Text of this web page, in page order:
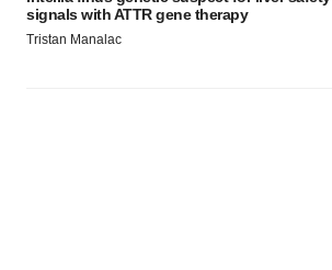
signals with ATTR gene therapy
Tristan Manalac